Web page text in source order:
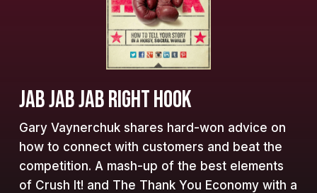
JAB JAB JAB RIGHT HOOK
Gary Vaynerchuk shares hard-won advice on
how to connect with customers and beat the
competition. A mash-up of the best elements
of Crush It! and The Thank You Economy with a